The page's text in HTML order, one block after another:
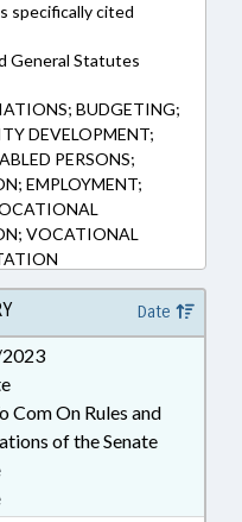
specifically cited
General Statutes
BUDGETING;
DEVELOPMENT;
PERSONS;
EMPLOYMENT;
VOCATIONAL
Date
Com On Rules and
of the Senate